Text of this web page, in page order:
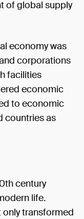
of global supply
economy was
corporations
facilities
economic
to economic
countries as
century
life.
transformed